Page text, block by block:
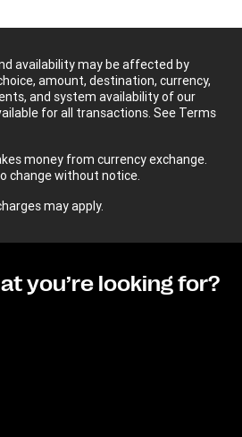
availability may be affected by
amount, destination, currency,
and system availability of our
for all transactions. See Terms
money from currency exchange.
change without notice.
may apply.
you’re looking for?